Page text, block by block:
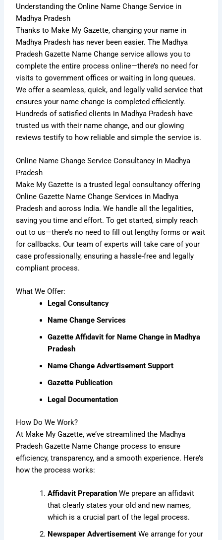
Understanding the Online Name Change Service in
Madhya Pradesh
Thanks to Make My Gazette, changing your name in
Madhya Pradesh has never been easier. The Madhya
Pradesh Gazette Name Change service allows you to
complete the entire process online—there’s no need for
visits to government offices or waiting in long queues.
We offer a seamless, quick, and legally valid service that
ensures your name change is completed efficiently.
Hundreds of satisfied clients in Madhya Pradesh have
trusted us with their name change, and our glowing
reviews testify to how reliable and simple the service is.
Online Name Change Service Consultancy in Madhya
Pradesh
Make My Gazette is a trusted legal consultancy offering
Online Gazette Name Change Services in Madhya
Pradesh and across India. We handle all the legalities,
saving you time and effort. To get started, simply reach
out to us—there’s no need to fill out lengthy forms or wait
for callbacks. Our team of experts will take care of your
case professionally, ensuring a hassle-free and legally
compliant process.
What We Offer:
Legal Consultancy
Name Change Services
Gazette Affidavit for Name Change in Madhya
Pradesh
Name Change Advertisement Support
Gazette Publication
Legal Documentation
How Do We Work?
At Make My Gazette, we’ve streamlined the Madhya
Pradesh Gazette Name Change process to ensure
efficiency, transparency, and a smooth experience. Here’s
how the process works:
Affidavit Preparation We prepare an affidavit
that clearly states your old and new names,
which is a crucial part of the legal process.
Newspaper Advertisement We arrange for your